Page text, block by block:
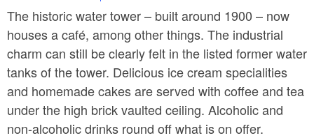
The historic water tower – built around 1900 – now
houses a café, among other things. The industrial
charm can still be clearly felt in the listed former water
tanks of the tower. Delicious ice cream specialities
and homemade cakes are served with coffee and tea
under the high brick vaulted ceiling. Alcoholic and
non-alcoholic drinks round off what is on offer.